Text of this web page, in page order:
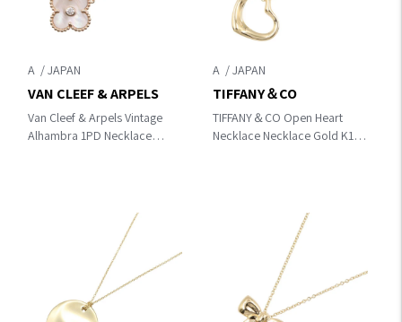
A
Van Cleef & Arpels Vintage
Alhambra 1PD Necklace
VAN CLEEF & ARPELS
A
TIFFANY＆CO Open Heart
Necklace Necklace Gold K18
TIFFANY＆CO